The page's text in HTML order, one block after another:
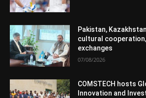
Pakistan,
cultural
exchanges
07/08/2026
COMSTECH hosts
Innovation and